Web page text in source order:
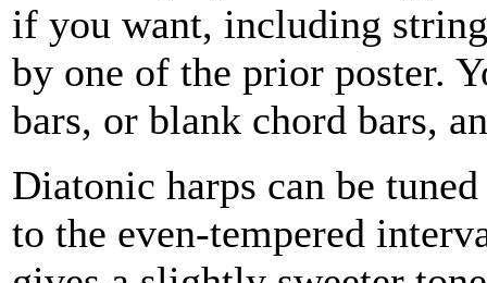
if you want, including
by one of the prior poster.
bars, or blank chord bars,
Diatonic harps can be
to the even-tempered